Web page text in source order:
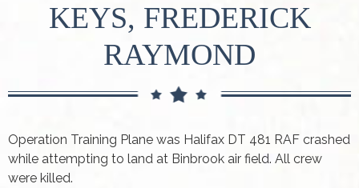
KEYS, FREDERICK
RAYMOND
Operation Training Plane was Halifax DT 481 RAF crashed
while attempting to land at Binbrook air field. All crew
were killed.